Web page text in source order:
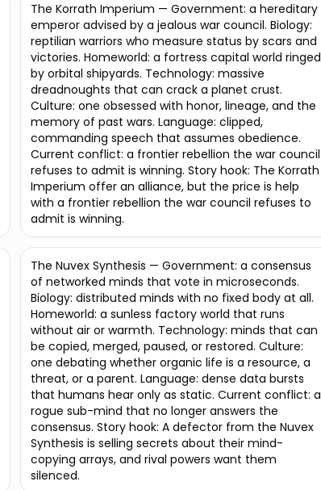
The Korrath Imperium — Government: a hereditary
emperor advised by a jealous war council. Biology:
reptilian warriors who measure status by scars and
victories. Homeworld: a fortress capital world ringed
by orbital shipyards. Technology: massive
dreadnoughts that can crack a planet crust.
Culture: one obsessed with honor, lineage, and the
memory of past wars. Language: clipped,
commanding speech that assumes obedience.
Current conflict: a frontier rebellion the war council
refuses to admit is winning. Story hook: The Korrath
Imperium offer an alliance, but the price is help
with a frontier rebellion the war council refuses to
admit is winning.
The Nuvex Synthesis — Government: a consensus
of networked minds that vote in microseconds.
Biology: distributed minds with no fixed body at all.
Homeworld: a sunless factory world that runs
without air or warmth. Technology: minds that can
be copied, merged, paused, or restored. Culture:
one debating whether organic life is a resource, a
threat, or a parent. Language: dense data bursts
that humans hear only as static. Current conflict: a
rogue sub-mind that no longer answers the
consensus. Story hook: A defector from the Nuvex
Synthesis is selling secrets about their mind-
copying arrays, and rival powers want them
silenced.